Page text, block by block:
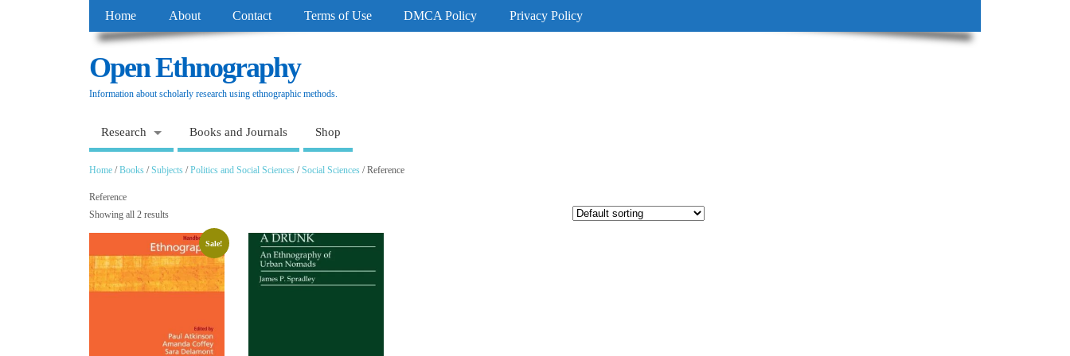
Home About Contact Terms of Use DMCA Policy Privacy Policy
Open Ethnography
Information about scholarly research using ethnographic methods.
Research Books and Journals Shop
Home /Books /Subjects /Politics and Social Sciences /Social Sciences / Reference
Reference
Showing all 2 results
Sale!